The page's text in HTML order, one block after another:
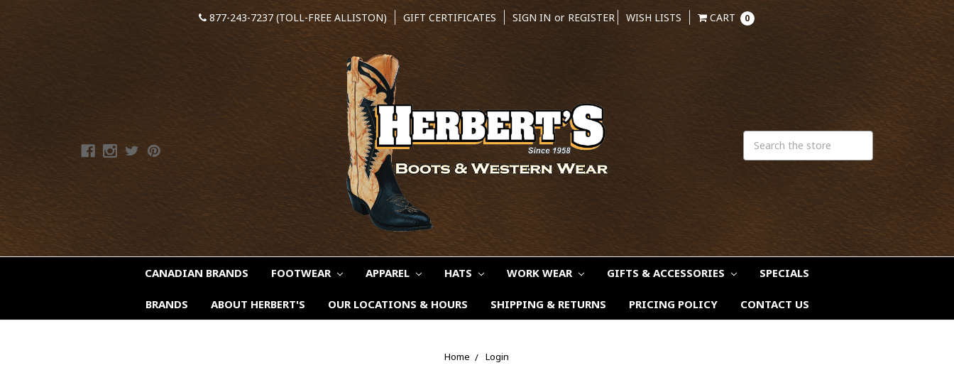
877-243-7237 (TOLL-FREE ALLISTON) GIFT CERTIFICATES SIGN IN or REGISTER WISH LISTS CART 0
CANADIAN BRANDS FOOTWEAR APPAREL HATS WORK WEAR GIFTS & ACCESSORIES SPECIALS
BRANDS ABOUT HERBERT'S OUR LOCATIONS & HOURS SHIPPING & RETURNS PRICING POLICY CONTACT US
Home Login